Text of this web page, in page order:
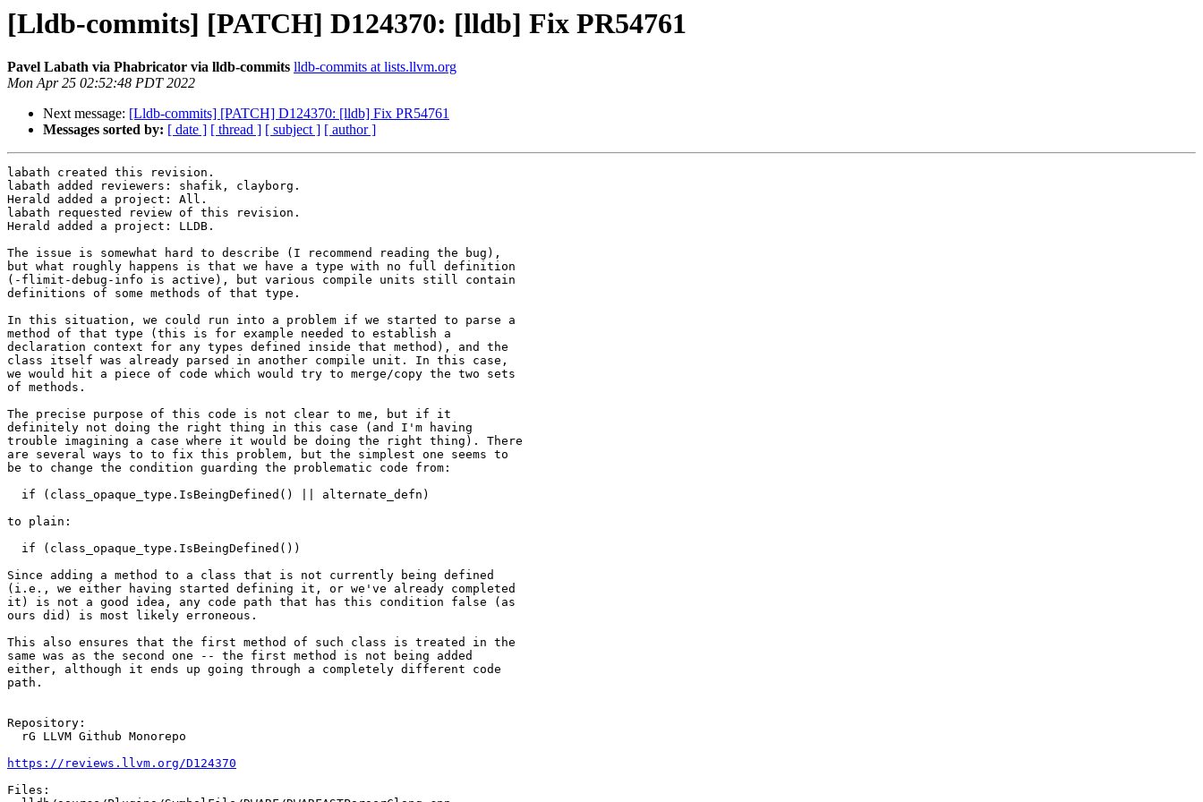
[Lldb-commits] [PATCH] D124370: [lldb] Fix PR54761
Pavel Labath via Phabricator via lldb-commits lldb-commits at lists.llvm.org
Mon Apr 25 02:52:48 PDT 2022
Next message: [Lldb-commits] [PATCH] D124370: [lldb] Fix PR54761
Messages sorted by: [ date ] [ thread ] [ subject ] [ author ]
labath created this revision.
labath added reviewers: shafik, clayborg.
Herald added a project: All.
labath requested review of this revision.
Herald added a project: LLDB.
The issue is somewhat hard to describe (I recommend reading the bug),
but what roughly happens is that we have a type with no full definition
(-flimit-debug-info is active), but various compile units still contain
definitions of some methods of that type.
In this situation, we could run into a problem if we started to parse a
method of that type (this is for example needed to establish a
declaration context for any types defined inside that method), and the
class itself was already parsed in another compile unit. In this case,
we would hit a piece of code which would try to merge/copy the two sets
of methods.
The precise purpose of this code is not clear to me, but if it
definitely not doing the right thing in this case (and I'm having
trouble imagining a case where it would be doing the right thing). There
are several ways to to fix this problem, but the simplest one seems to
be to change the condition guarding the problematic code from:
to plain:
Since adding a method to a class that is not currently being defined
(i.e., we either having started defining it, or we've already completed
it) is not a good idea, any code path that has this condition false (as
ours did) is most likely erroneous.
This also ensures that the first method of such class is treated in the
same was as the second one -- the first method is not being added
either, although it ends up going through a completely different code
path.
Repository:
https://reviews.llvm.org/D124370
Files: